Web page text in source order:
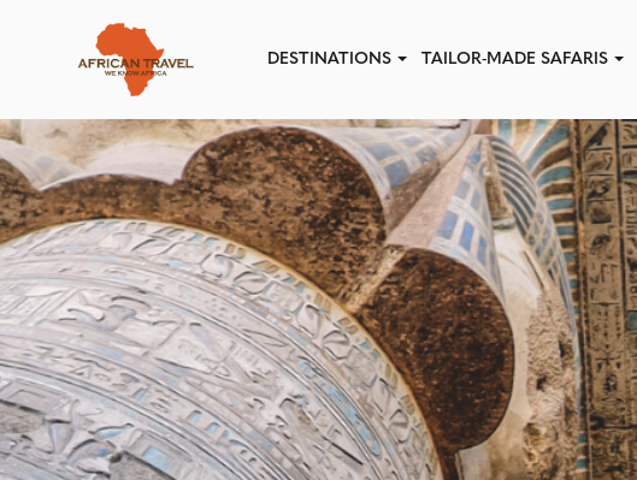
DESTINATIONS TAILOR-MADE SAFARIS